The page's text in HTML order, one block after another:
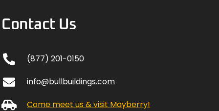
Contact Us
(877) 201-0150
info@bullbuildings.com
Come meet us & visit Mayberry!